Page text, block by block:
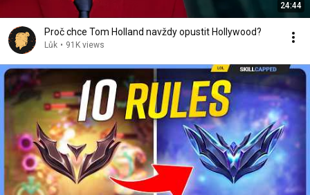
24:44
Proč chce Tom Holland navždy opustit Hollywood?
Lůk • 91K views